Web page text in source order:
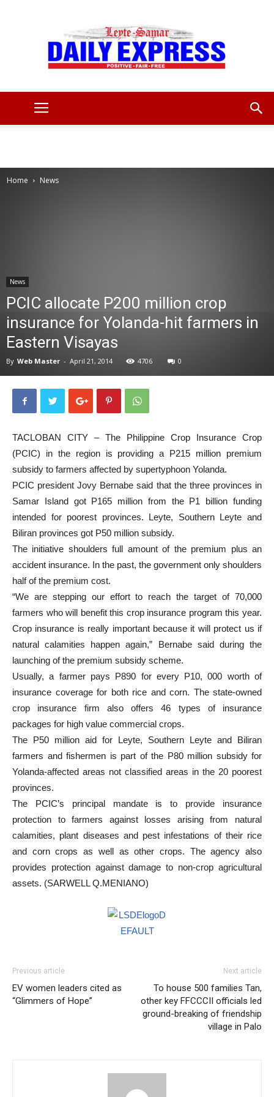
Home News
News
PCIC allocate P200 million crop
insurance for Yolanda-hit farmers in
Eastern Visayas
By Web Master - April 21, 2014 4706 0
TACLOBAN CITY – The Philippine Crop Insurance Crop
(PCIC) in the region is providing a P215 million premium
subsidy to farmers affected by supertyphoon Yolanda.
PCIC president Jovy Bernabe said that the three provinces in
Samar Island got P165 million from the P1 billion funding
intended for poorest provinces. Leyte, Southern Leyte and
Biliran provinces got P50 million subsidy.
The initiative shoulders full amount of the premium plus an
accident insurance. In the past, the government only shoulders
half of the premium cost.
“We are stepping our effort to reach the target of 70,000
farmers who will benefit this crop insurance program this year.
Crop insurance is really important because it will protect us if
natural calamities happen again,” Bernabe said during the
launching of the premium subsidy scheme.
Usually, a farmer pays P890 for every P10, 000 worth of
insurance coverage for both rice and corn. The state-owned
crop insurance firm also offers 46 types of insurance
packages for high value commercial crops.
The P50 million aid for Leyte, Southern Leyte and Biliran
farmers and fishermen is part of the P80 million subsidy for
Yolanda-affected areas not classified areas in the 20 poorest
provinces.
The PCIC’s principal mandate is to provide insurance
protection to farmers against losses arising from natural
calamities, plant diseases and pest infestations of their rice
and corn crops as well as other crops. The agency also
provides protection against damage to non-crop agricultural
assets. (SARWELL Q.MENIANO)
Previous article
EV women leaders cited as
“Glimmers of Hope”
Next article
To house 500 families Tan,
other key FFCCCII officials led
ground-breaking of friendship
village in Palo